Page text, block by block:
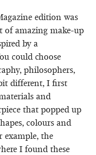
edition was
of amazing make-up
by a
could choose
philosophers,
different, I first
and
that popped up
colours and
example, the
I found these